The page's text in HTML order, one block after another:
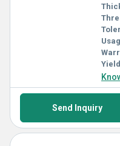
Send Inquiry